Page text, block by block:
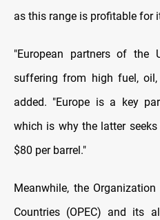
as this range is profitable for
"European partners of the
suffering from high fuel, oil,
added. "Europe is a key
which is why the latter
$80 per barrel."
Meanwhile, the
Countries (OPEC) and its